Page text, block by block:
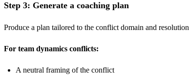
Step 3: Generate a coaching plan
Produce a plan tailored to the conflict domain and
For team dynamics conflicts:
A neutral framing of the conflict